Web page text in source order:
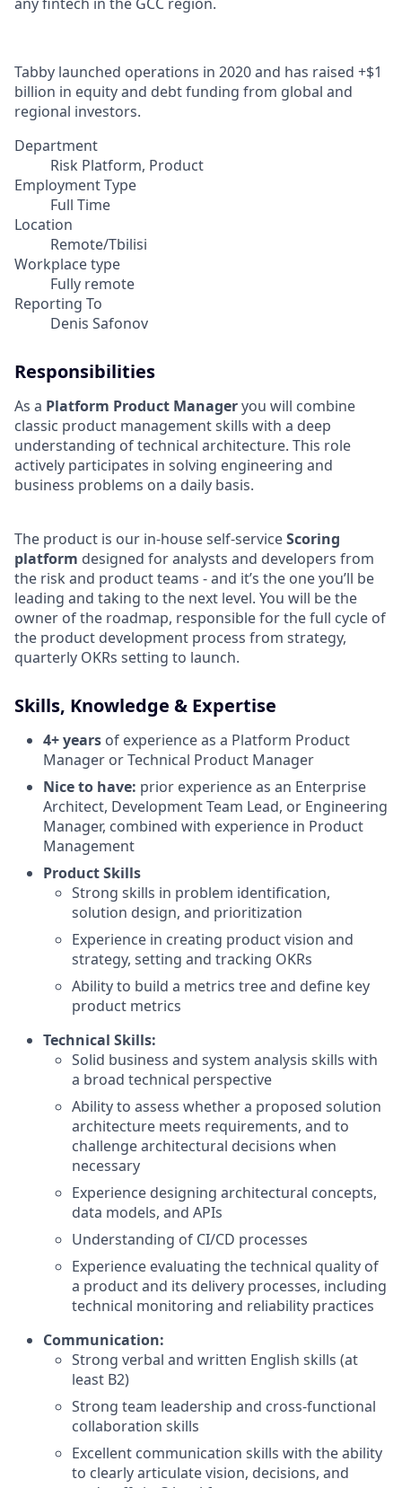
Tabby launched operations in 2020 and has raised +$1
billion in equity and debt funding from global and
regional investors.
Department
Risk Platform, Product
Employment Type
Full Time
Location
Remote/Tbilisi
Workplace type
Fully remote
Reporting To
Denis Safonov
Responsibilities
As a Platform Product Manageryou will combine
classic product management skills with a deep
understanding of technical architecture. This role
actively participates in solving engineering and
business problems on a daily basis.
The product is our in-house self-serviceScoring
platform designed for analysts and developers from
the risk and product teams - and it’s the one you’ll be
leading and taking to the next level. You will be the
owner of the roadmap, responsible for the full cycle of
the product development process from strategy,
quarterly OKRs setting to launch.
Skills, Knowledge & Expertise
4+ years of experience as a Platform Product
Manager or Technical Product Manager
Nice to have: prior experience as an Enterprise
Architect, Development Team Lead, or Engineering
Manager, combined with experience in Product
Management
Product Skills
Strong skills in problem identification,
solution design, and prioritization
Experience in creating product vision and
strategy, setting and tracking OKRs
Ability to build a metrics tree and define key
product metrics
Technical Skills:
Solid business and system analysis skills with
a broad technical perspective
Ability to assess whether a proposed solution
architecture meets requirements, and to
challenge architectural decisions when
necessary
Experience designing architectural concepts,
data models, and APIs
Understanding of CI/CD processes
Experience evaluating the technical quality of
a product and its delivery processes, including
technical monitoring and reliability practices
Communication:
Strong verbal and written English skills (at
least B2)
Strong team leadership and cross-functional
collaboration skills
Excellent communication skills with the ability
to clearly articulate vision, decisions, and